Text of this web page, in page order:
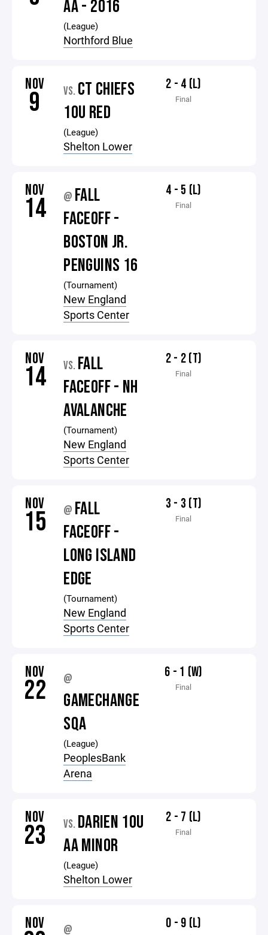
AA - 2016
(League)
Northford Blue
NOV
9 VS. CT CHIEFS
10U RED
(League)
Shelton Lower
2 - 4 (L)
Final
NOV
14 @ FALL
FACEOFF -
BOSTON JR.
PENGUINS 16
(Tournament)
New England
Sports Center
4 - 5 (L)
Final
NOV
14 VS. FALL
FACEOFF - NH
AVALANCHE
(Tournament)
New England
Sports Center
2 - 2 (T)
Final
NOV
15 @ FALL
FACEOFF -
LONG ISLAND
EDGE
(Tournament)
New England
Sports Center
3 - 3 (T)
Final
NOV
22 @
GAMECHANGE
SQA
(League)
PeoplesBank
Arena
6 - 1 (W)
Final
NOV
23 VS. DARIEN 10U
AA MINOR
(League)
Shelton Lower
2 - 7 (L)
Final
NOV @ 0 - 9 (L)